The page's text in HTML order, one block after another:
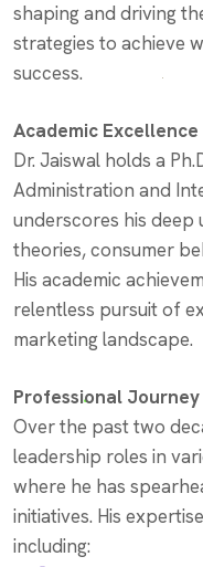
shaping and driving
strategies to achieve
success.
Academic Excellence
Dr. Jaiswal holds a
Administration and
underscores his
theories, consumer
His academic
relentless pursuit of
marketing landscape.
Professional Journey
Over the past two
leadership roles in
where he has
initiatives. His
including: